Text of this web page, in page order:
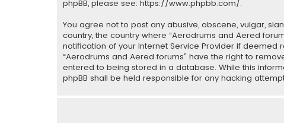
phpBB, please see: https://www.phpbb.com/.
You agree not to post any abusive, obscene, vulgar,
country, the country where “Aerodrums and Aered
notification of your Internet Service Provider if
“Aerodrums and Aered forums” have the right to
entered to being stored in a database. While this
phpBB shall be held responsible for any hacking